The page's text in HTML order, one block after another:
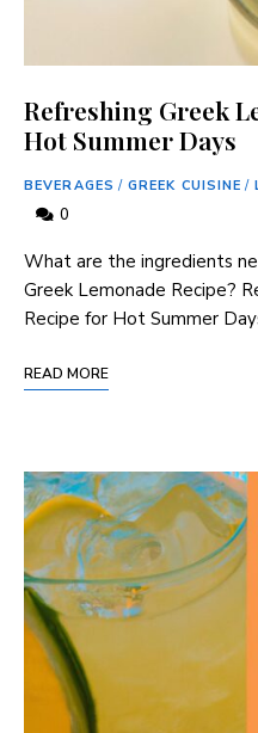
Refreshing Greek
Hot Summer Days
BEVERAGES / GREEK CUISINE /
0
What are the ingredients
Greek Lemonade Recipe?
Recipe for⁢ Hot Summer
READ MORE